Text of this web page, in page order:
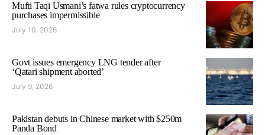
Mufti Taqi Usmani’s fatwa rules cryptocurrency
purchases impermissible
July 10, 2026
Govt issues emergency LNG tender after
‘Qatari shipment aborted’
July 9, 2026
Pakistan debuts in Chinese market with $250m
Panda Bond